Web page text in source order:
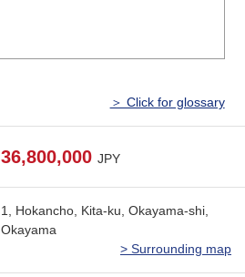
＞ Click for glossary
36,800,000 JPY
1, Hokancho, Kita-ku, Okayama-shi,
Okayama
> Surrounding map